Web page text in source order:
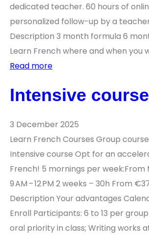
dedicated teacher. 60 hours of
personalized follow-up by a
Description 3 month formula 6
Learn French where and when you
Read more
Intensive course
3 December 2025
Learn French Courses Group
Intensive course Opt for an
French! 5 mornings per week:From
9 AM – 12 PM 2 weeks – 30h From
Description Your advantages
Enroll Participants: 6 to 13 per
oral priority in class; Writing works